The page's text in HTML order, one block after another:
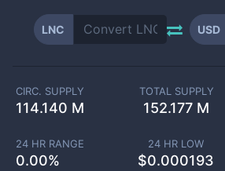
LNC USD
CIRC. SUPPLY
114.140 M
TOTAL SUPPLY
152.177 M
24 HR RANGE
0.00%
24 HR LOW
$0.000193